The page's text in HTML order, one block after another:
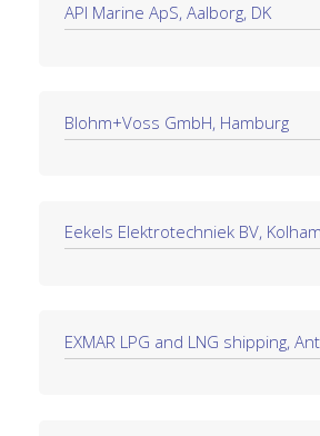
API Marine ApS, Aalborg, DK
Blohm+Voss GmbH, Hamburg
Eekels Elektrotechniek BV,
EXMAR LPG and LNG shipping,